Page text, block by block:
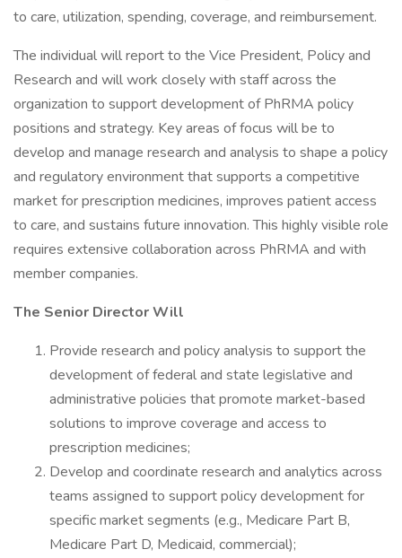
to care, utilization, spending, coverage, and reimbursement.
The individual will report to the Vice President, Policy and
Research and will work closely with staff across the
organization to support development of PhRMA policy
positions and strategy. Key areas of focus will be to
develop and manage research and analysis to shape a policy
and regulatory environment that supports a competitive
market for prescription medicines, improves patient access
to care, and sustains future innovation. This highly visible role
requires extensive collaboration across PhRMA and with
member companies.
The Senior Director Will
Provide research and policy analysis to support the
development of federal and state legislative and
administrative policies that promote market-based
solutions to improve coverage and access to
prescription medicines;
Develop and coordinate research and analytics across
teams assigned to support policy development for
specific market segments (e.g., Medicare Part B,
Medicare Part D, Medicaid, commercial);